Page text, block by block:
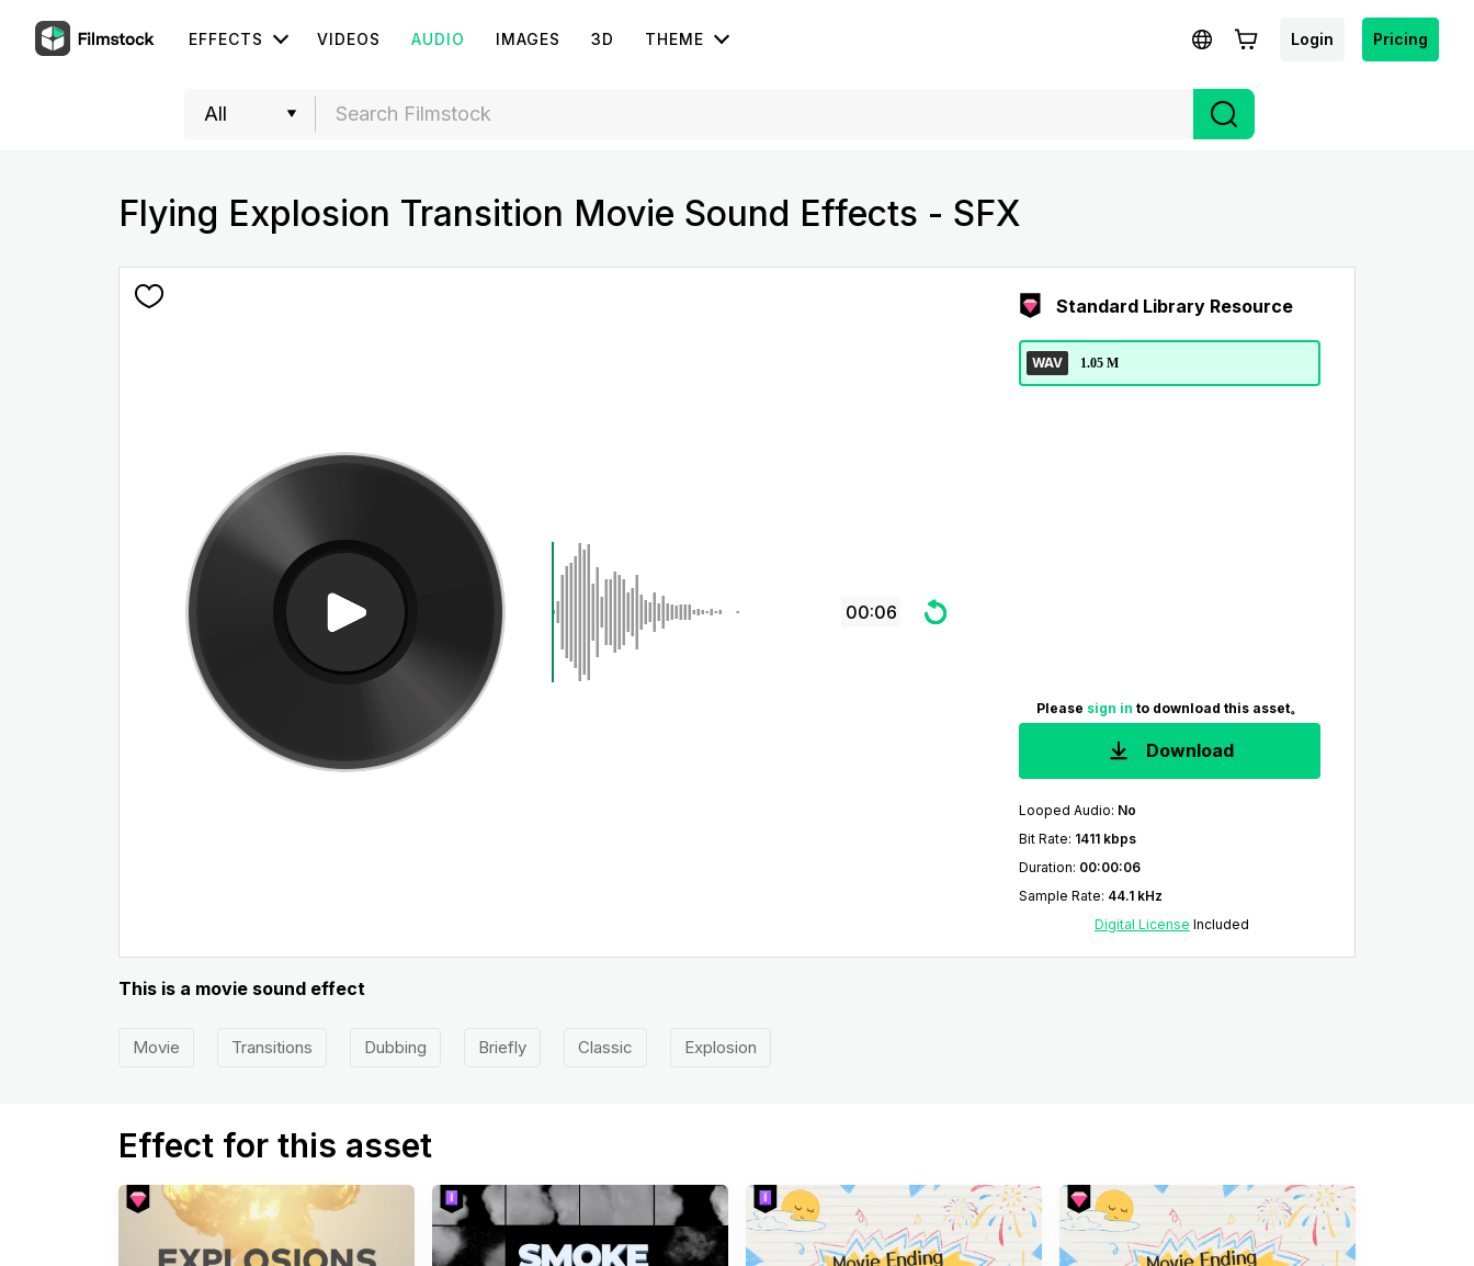
EFFECTS VIDEOS AUDIO IMAGES 3D THEME Login Pricing
Flying Explosion Transition Movie Sound Effects - SFX
00:06
Standard Library Resource
WAV 1.05 M
Please sign in to download this asset。
Download
Looped Audio: No
Bit Rate: 1411 kbps
Duration: 00:00:06
Sample Rate: 44.1 kHz
Digital License Included
This is a movie sound effect
Movie Transitions Dubbing Briefly Classic Explosion
Effect for this asset